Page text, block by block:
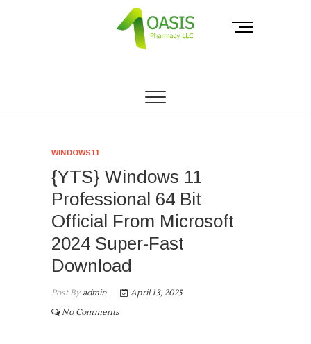
LLC
M
WINDOWS11
{YTS} Windows 11
Professional 64 Bit
Official From Microsoft
2024 Super-Fast
Download
Post Byadmin
April 13, 2025
No Comments